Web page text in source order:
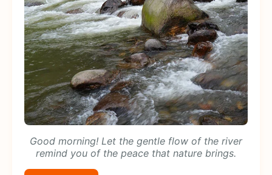
Good morning! Let the gentle flow of the river
remind you of the peace that nature brings.